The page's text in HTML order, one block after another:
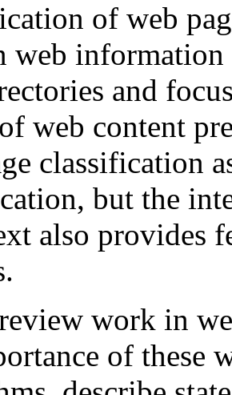
of web
web
and
web content
classification
but the
also provides
work in
of these